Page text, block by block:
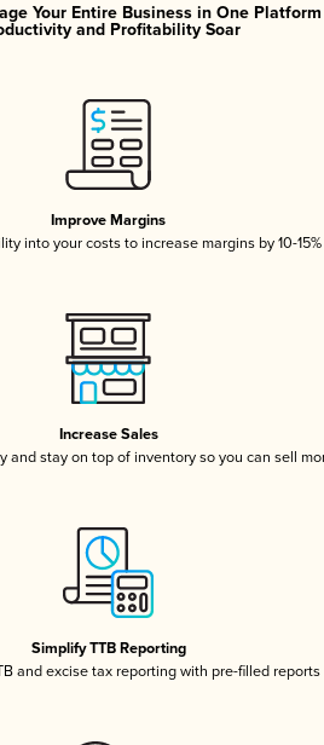
Your Entire Business in One
and Profitability Soar
Improve Margins
into your costs to increase margins by 10-15%
Increase Sales
and stay on top of inventory so you can sell
Simplify TTB Reporting
and excise tax reporting with pre-filled reports